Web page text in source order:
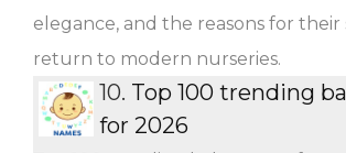
elegance, and the reasons for their
return to modern nurseries.
10. Top 100 trending
for 2026